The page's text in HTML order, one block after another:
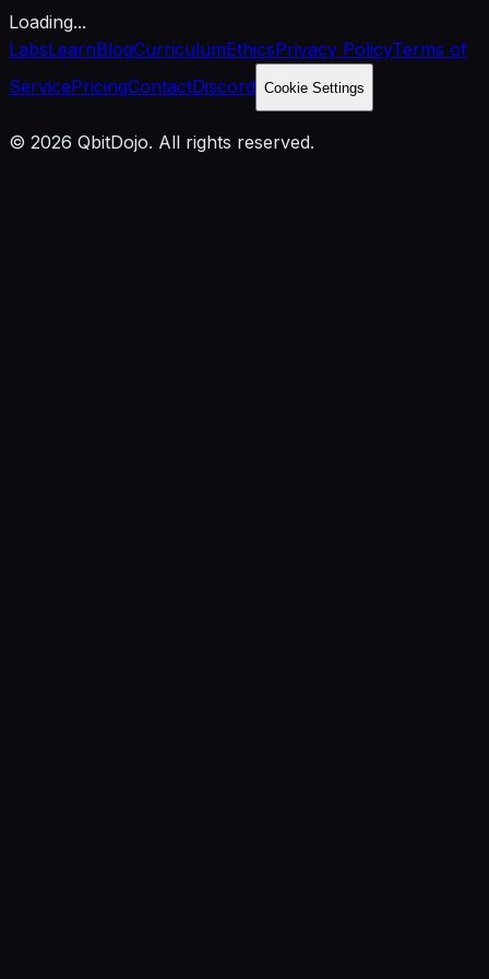
Loading...
LabsLearnBlogCurriculumEthicsPrivacy PolicyTerms of
ServicePricingContactDiscord Cookie Settings
© 2026 QbitDojo. All rights reserved.